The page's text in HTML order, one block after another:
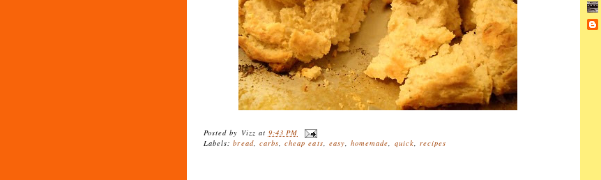
Posted by Vizz at 9:43 PM
Labels:bread, carbs,cheap eats, easy,homemade, quick, recipes